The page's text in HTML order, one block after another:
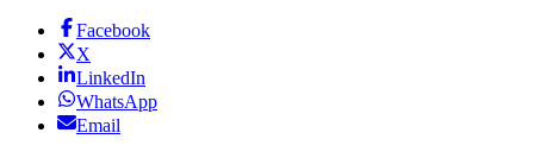
Facebook
X
LinkedIn
WhatsApp
Email